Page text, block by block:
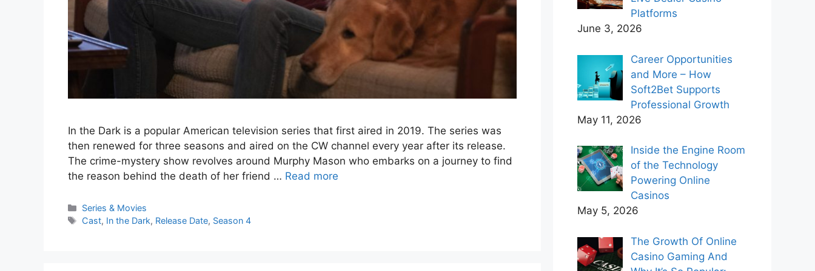
In the Dark is a popular American television series that first aired in 2019. The series was
then renewed for three seasons and aired on the CW channel every year after its release.
The crime-mystery show revolves around Murphy Mason who embarks on a journey to find
the reason behind the death of her friend … Read more
Series & Movies
Cast, In the Dark, Release Date, Season 4
Platforms
June 3, 2026
Career Opportunities
and More – How
Soft2Bet Supports
Professional Growth
May 11, 2026
Inside the Engine Room
of the Technology
Powering Online
Casinos
May 5, 2026
The Growth Of Online
Casino Gaming And